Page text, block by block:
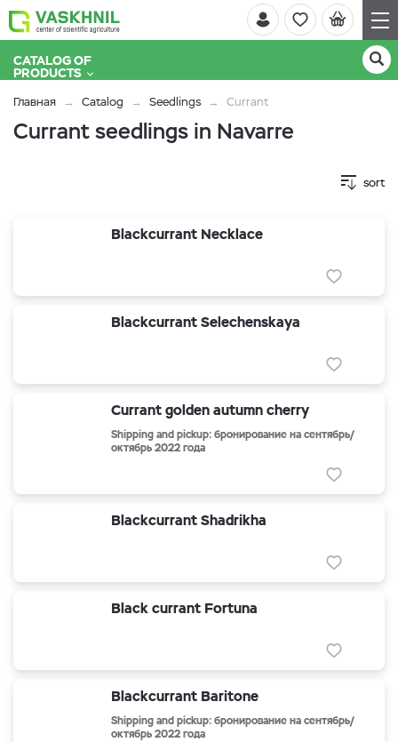
CATALOG OF
PRODUCTS
Главная Catalog Seedlings Currant
Currant seedlings in Navarre
sort
Blackcurrant Necklace
Blackcurrant Selechenskaya
Currant golden autumn cherry
Shipping and pickup: бронирование на сентябрь/
октябрь 2022 года
Blackcurrant Shadrikha
Black currant Fortuna
Blackcurrant Baritone
Shipping and pickup: бронирование на сентябрь/
октябрь 2022 года